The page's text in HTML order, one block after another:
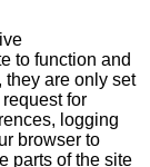
to function and
they are only set
for
logging
browser to
parts of the site